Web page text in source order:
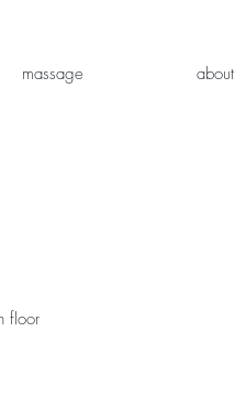
massage about
floor